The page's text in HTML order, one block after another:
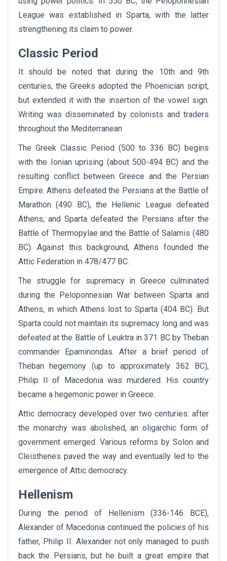
League was established in Sparta, with the latter
strengthening its claim to power.
Classic Period
It should be noted that during the 10th and 9th
centuries, the Greeks adopted the Phoenician script,
but extended it with the insertion of the vowel sign.
Writing was disseminated by colonists and traders
throughout the Mediterranean
The Greek Classic Period (500 to 336 BC) begins
with the Ionian uprising (about 500-494 BC) and the
resulting conflict between Greece and the Persian
Empire. Athens defeated the Persians at the Battle of
Marathon (490 BC), the Hellenic League defeated
Athens, and Sparta defeated the Persians after the
Battle of Thermopylae and the Battle of Salamis (480
BC). Against this background, Athens founded the
Attic Federation in 478/477 BC.
The struggle for supremacy in Greece culminated
during the Peloponnesian War between Sparta and
Athens, in which Athens lost to Sparta (404 BC). But
Sparta could not maintain its supremacy long and was
defeated at the Battle of Leuktra in 371 BC by Theban
commander Epaminondas. After a brief period of
Theban hegemony (up to approximately 362 BC),
Philip II of Macedonia was murdered. His country
became a hegemonic power in Greece.
Attic democracy developed over two centuries: after
the monarchy was abolished, an oligarchic form of
government emerged. Various reforms by Solon and
Cleisthenes paved the way and eventually led to the
emergence of Attic democracy.
Hellenism
During the period of Hellenism (336-146 BCE),
Alexander of Macedonia continued the policies of his
father, Philip II. Alexander not only managed to push
back the Persians, but he built a great empire that